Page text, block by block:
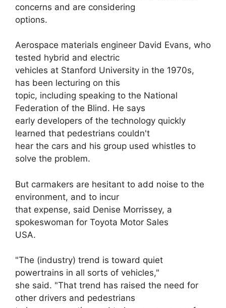
concerns and are considering
options.
Aerospace materials engineer David Evans, who
tested hybrid and electric
vehicles at Stanford University in the 1970s,
has been lecturing on this
topic, including speaking to the National
Federation of the Blind. He says
early developers of the technology quickly
learned that pedestrians couldn't
hear the cars and his group used whistles to
solve the problem.
But carmakers are hesitant to add noise to the
environment, and to incur
that expense, said Denise Morrissey, a
spokeswoman for Toyota Motor Sales
USA.
"The (industry) trend is toward quiet
powertrains in all sorts of vehicles,"
she said. "That trend has raised the need for
other drivers and pedestrians